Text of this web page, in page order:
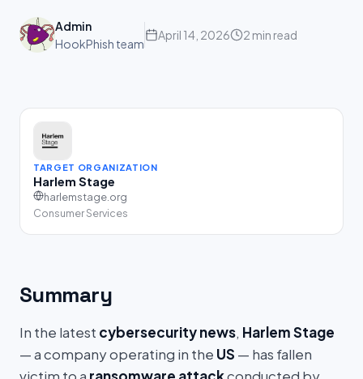
Admin
HookPhish team
April 14, 2026 2 min read
TARGET ORGANIZATION
Harlem Stage
harlemstage.org
Consumer Services
Summary
In the latest cybersecurity news, Harlem Stage
— a company operating in the US — has fallen